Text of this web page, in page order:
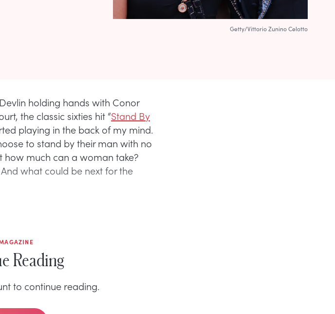
Getty/Vittorio Zunino Celotto
holding hands with Conor
the classic sixties hit “Stand By
playing in the back of my mind.
to stand by their man with no
how much can a woman take?
what could be next for the
Reading
to continue reading.